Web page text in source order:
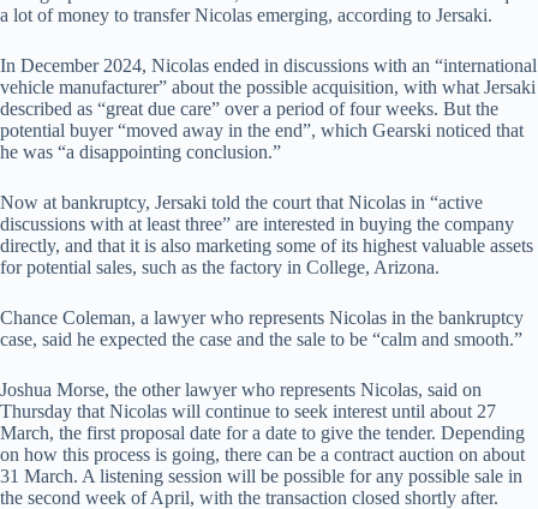
a lot of money to transfer Nicolas emerging, according to Jersaki.
In December 2024, Nicolas ended in discussions with an “international
vehicle manufacturer” about the possible acquisition, with what Jersaki
described as “great due care” over a period of four weeks. But the
potential buyer “moved away in the end”, which Gearski noticed that
he was “a disappointing conclusion.”
Now at bankruptcy, Jersaki told the court that Nicolas in “active
discussions with at least three” are interested in buying the company
directly, and that it is also marketing some of its highest valuable assets
for potential sales, such as the factory in College, Arizona.
Chance Coleman, a lawyer who represents Nicolas in the bankruptcy
case, said he expected the case and the sale to be “calm and smooth.”
Joshua Morse, the other lawyer who represents Nicolas, said on
Thursday that Nicolas will continue to seek interest until about 27
March, the first proposal date for a date to give the tender. Depending
on how this process is going, there can be a contract auction on about
31 March. A listening session will be possible for any possible sale in
the second week of April, with the transaction closed shortly after.